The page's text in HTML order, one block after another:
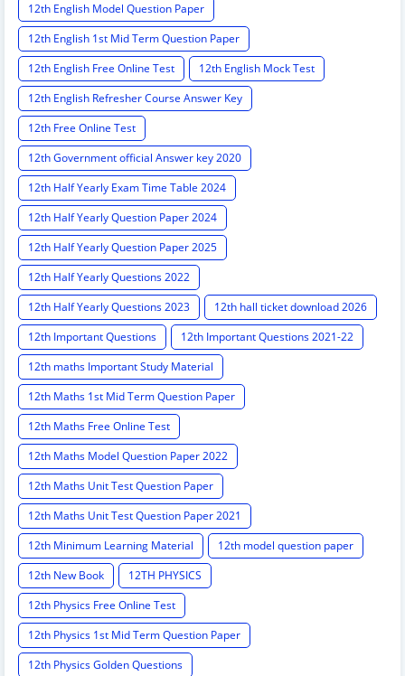
12th English Model Question Paper
12th English 1st Mid Term Question Paper
12th English Free Online Test
12th English Mock Test
12th English Refresher Course Answer Key
12th Free Online Test
12th Government official Answer key 2020
12th Half Yearly Exam Time Table 2024
12th Half Yearly Question Paper 2024
12th Half Yearly Question Paper 2025
12th Half Yearly Questions 2022
12th Half Yearly Questions 2023
12th hall ticket download 2026
12th Important Questions
12th Important Questions 2021-22
12th maths Important Study Material
12th Maths 1st Mid Term Question Paper
12th Maths Free Online Test
12th Maths Model Question Paper 2022
12th Maths Unit Test Question Paper
12th Maths Unit Test Question Paper 2021
12th Minimum Learning Material
12th model question paper
12th New Book
12TH PHYSICS
12th Physics Free Online Test
12th Physics 1st Mid Term Question Paper
12th Physics Golden Questions